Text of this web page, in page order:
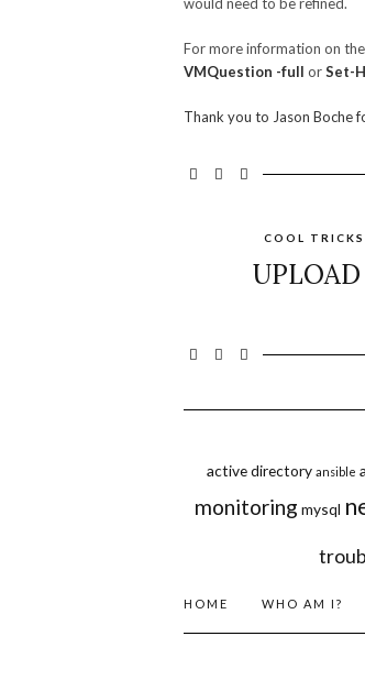
For more information on
VMQuestion -full orSet-
Thank you to Jason Boche
COOL
active directory ansible
monitoring mysql
HOME WHO AM I?